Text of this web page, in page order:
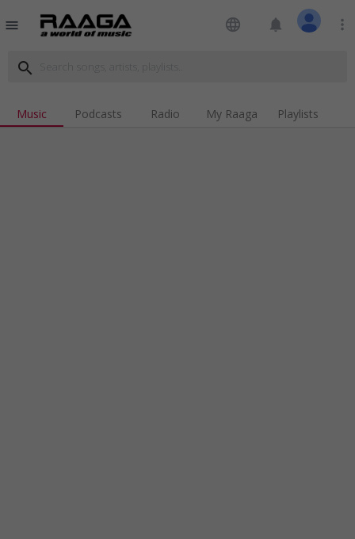
menu language notifications more_vert
search
Music Podcasts Radio My Raaga Playlists